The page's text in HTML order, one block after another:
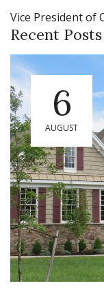
Vice President of
Recent Posts
6
AUGUST